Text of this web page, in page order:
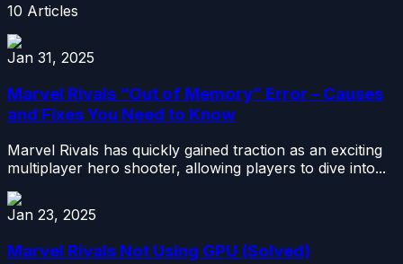
10 Articles
Jan 31, 2025
Marvel Rivals “Out of Memory” Error – Causes
and Fixes You Need to Know
Marvel Rivals has quickly gained traction as an exciting
multiplayer hero shooter, allowing players to dive into...
Jan 23, 2025
Marvel Rivals Not Using GPU (Solved)